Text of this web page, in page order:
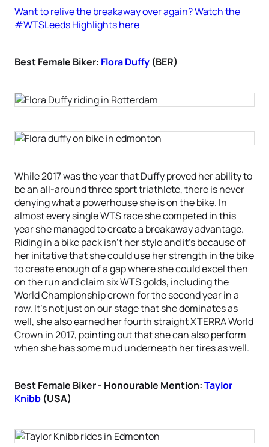
Want to relive the breakaway over again? Watch the
#WTSLeeds Highlights here
Best Female Biker: Flora Duffy (BER)
While 2017 was the year that Duffy proved her ability to
be an all-around three sport triathlete, there is never
denying what a powerhouse she is on the bike. In
almost every single WTS race she competed in this
year she managed to create a breakaway advantage.
Riding in a bike pack isn’t her style and it’s because of
her initative that she could use her strength in the bike
to create enough of a gap where she could excel then
on the run and claim six WTS golds, including the
World Championship crown for the second year in a
row. It’s not just on our stage that she dominates as
well, she also earned her fourth straight XTERRA World
Crown in 2017, pointing out that she can also perform
when she has some mud underneath her tires as well.
Best Female Biker - Honourable Mention:Taylor
Knibb (USA)